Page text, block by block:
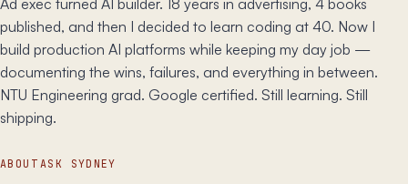
published, and then I decided to learn coding at 40. Now I
build production AI platforms while keeping my day job —
documenting the wins, failures, and everything in between.
NTU Engineering grad. Google certified. Still learning. Still
shipping.
ABOUT ASK SYDNEY